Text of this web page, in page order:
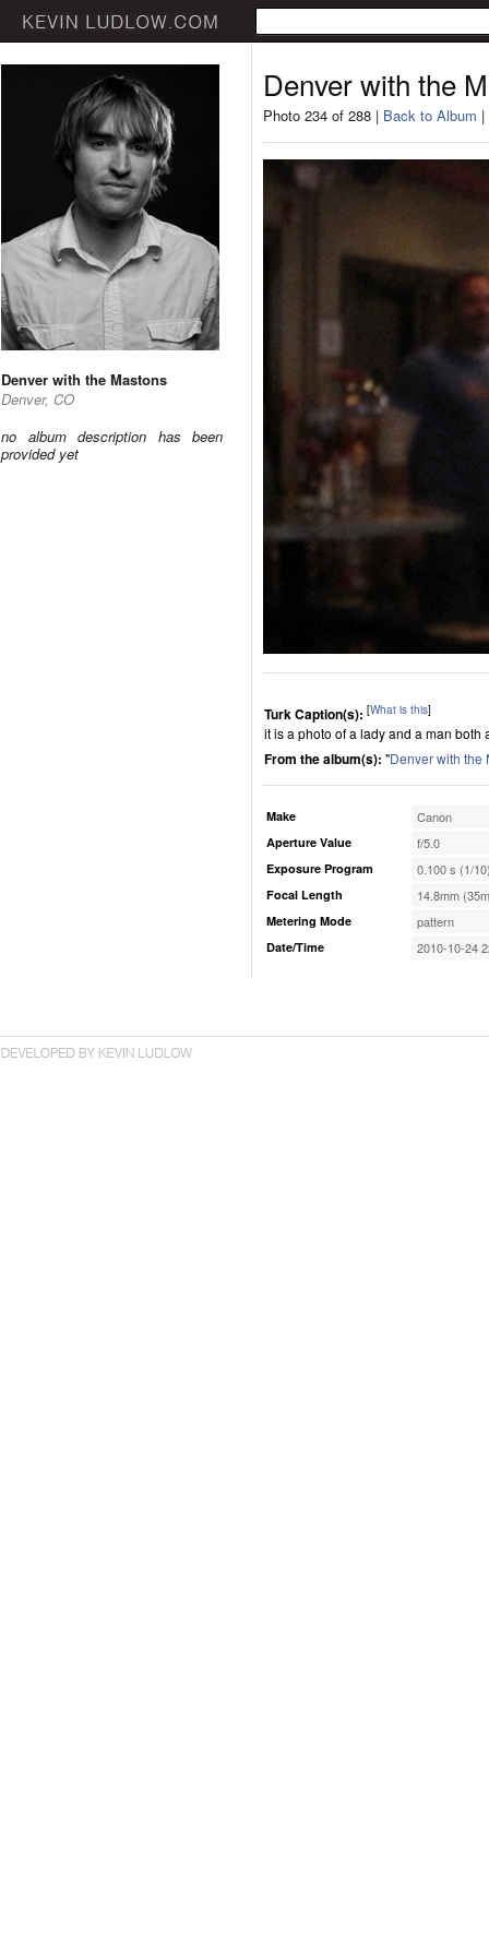
Denver with the Mastons
Denver, CO
no album description has been
provided yet
Denver with the
Photo 234 of 288 | Back to Album |
Turk Caption(s): [What is this]
it is a photo of a lady and a man both
From the album(s): "Denver with the
Make Canon
Aperture Value f/5.0
Exposure Program 0.100 s (1/
Focal Length 14.8mm
Metering Mode pattern
Date/Time 2010-10-24